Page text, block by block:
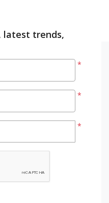
latest trends,
*
*
*